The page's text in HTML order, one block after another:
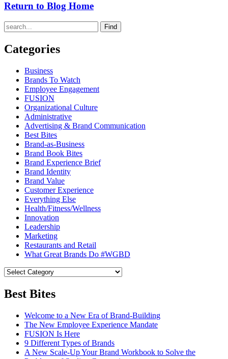
Return to Blog Home
Find
Categories
Business
Brands To Watch
Employee Engagement
FUSION
Organizational Culture
Administrative
Advertising & Brand Communication
Best Bites
Brand-as-Business
Brand Book Bites
Brand Experience Brief
Brand Identity
Brand Value
Customer Experience
Everything Else
Health/Fitness/Wellness
Innovation
Leadership
Marketing
Restaurants and Retail
What Great Brands Do #WGBD
Best Bites
Welcome to a New Era of Brand-Building
The New Employee Experience Mandate
FUSION Is Here
9 Different Types of Brands
A New Scale-Up Your Brand Workbook to Solve the